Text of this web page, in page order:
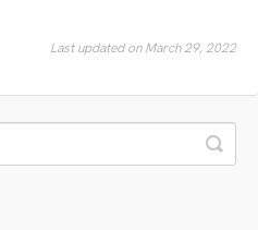
Last updated on March 29, 2022